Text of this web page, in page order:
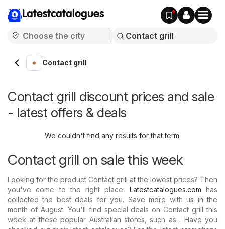
Latestcatalogues
Contact grill
Contact grill discount prices and sale
- latest offers & deals
We couldn't find any results for that term.
Contact grill on sale this week
Looking for the product Contact grill at the lowest prices? Then
you've come to the right place. Latestcatalogues.com has
collected the best deals for you. Save more with us in the
month of August. You'll find special deals on Contact grill this
week at these popular Australian stores, such as . Have you